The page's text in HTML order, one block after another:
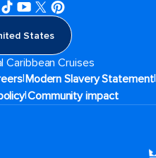
States
Caribbean Cruises
|Modern Slavery Statement|
|Community impact